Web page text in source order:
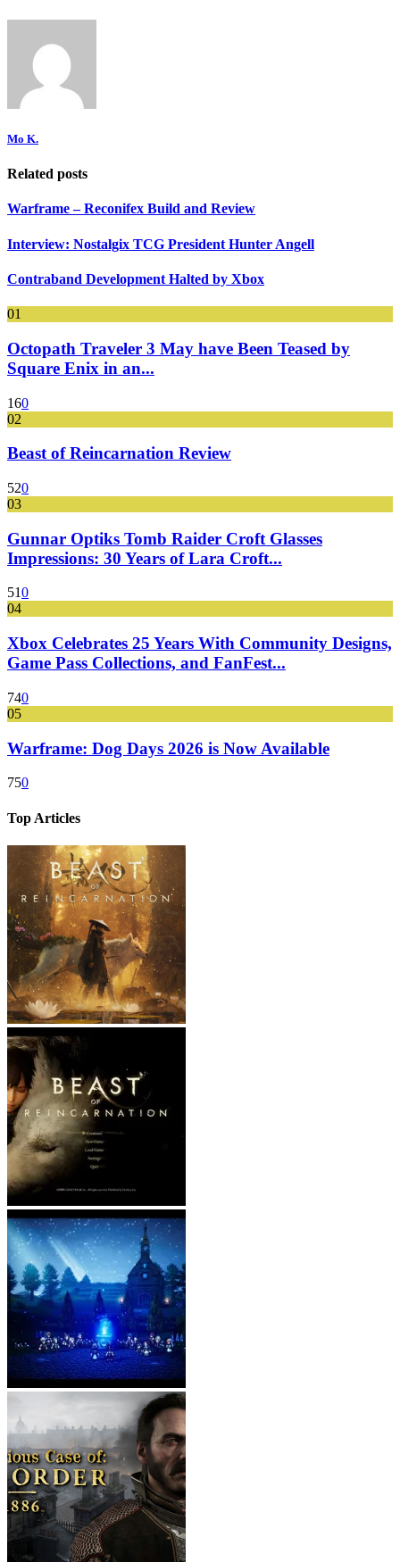
Mo K.
Related posts
Warframe – Reconifex Build and Review
Interview: Nostalgix TCG President Hunter Angell
Contraband Development Halted by Xbox
01
Octopath Traveler 3 May have Been Teased by
Square Enix in an...
160
02
Beast of Reincarnation Review
520
03
Gunnar Optiks Tomb Raider Croft Glasses
Impressions: 30 Years of Lara Croft...
510
04
Xbox Celebrates 25 Years With Community Designs,
Game Pass Collections, and FanFest...
740
05
Warframe: Dog Days 2026 is Now Available
750
Top Articles